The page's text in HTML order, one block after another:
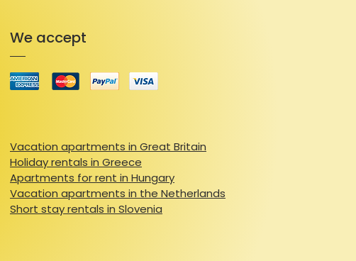
We accept
Vacation apartments in Great Britain
Holiday rentals in Greece
Apartments for rent in Hungary
Vacation apartments in the Netherlands
Short stay rentals in Slovenia